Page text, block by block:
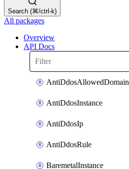
Search (⌘/ctrl-k)
All packages
Overview
API Docs
AntiDdosAllowedDomain
AntiDdosInstance
AntiDdosIp
AntiDdosRule
BaremetalInstance